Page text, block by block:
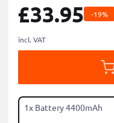
£33.95 -19%
incl. VAT
1x Battery 4400mAh